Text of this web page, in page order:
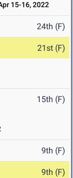
15-16, 2022
24th (F)
21st (F)
15th (F)
9th (F)
9th (F)